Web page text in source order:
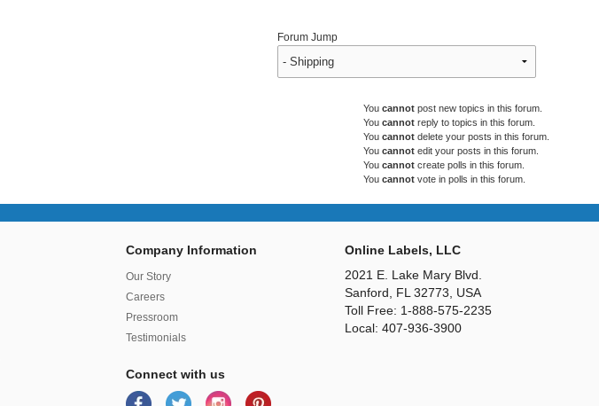
Forum Jump
You cannot post new topics in this forum.
You cannot reply to topics in this forum.
You cannot delete your posts in this forum.
You cannot edit your posts in this forum.
You cannot create polls in this forum.
You cannot vote in polls in this forum.
Company Information
Our Story
Careers
Pressroom
Testimonials
Connect with us
Online Labels, LLC
2021 E. Lake Mary Blvd.
Sanford, FL 32773, USA
Toll Free: 1-888-575-2235
Local: 407-936-3900